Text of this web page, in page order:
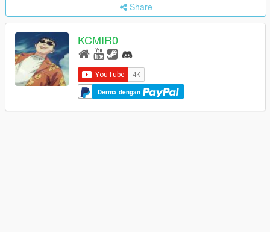
Share
KCMIR0
Derma dengan